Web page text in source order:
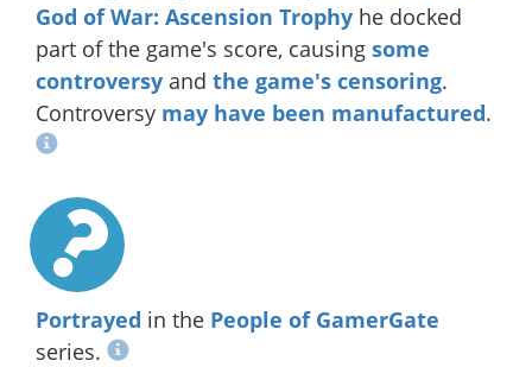
God of War: Ascension Trophy he docked
part of the game's score, causing some
controversy and the game's censoring.
Controversy may have been manufactured.
Portrayed in the People of GamerGate
series.